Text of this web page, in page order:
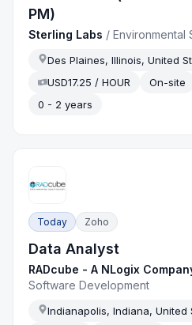
PM)
Sterling Labs /Environmental
Des Plaines, Illinois, United
USD17.25 / HOUR
On-site
0 - 2 years
Today Zoho
Data Analyst
RADcube - A NLogix
Software Development
Indianapolis, Indiana, United